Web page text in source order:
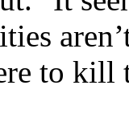
to kill